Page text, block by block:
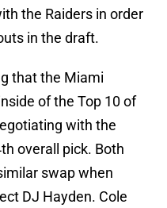
the Raiders in order
in the draft.
that the Miami
of the Top 10 of
with the
overall pick. Both
swap when
DJ Hayden. Cole